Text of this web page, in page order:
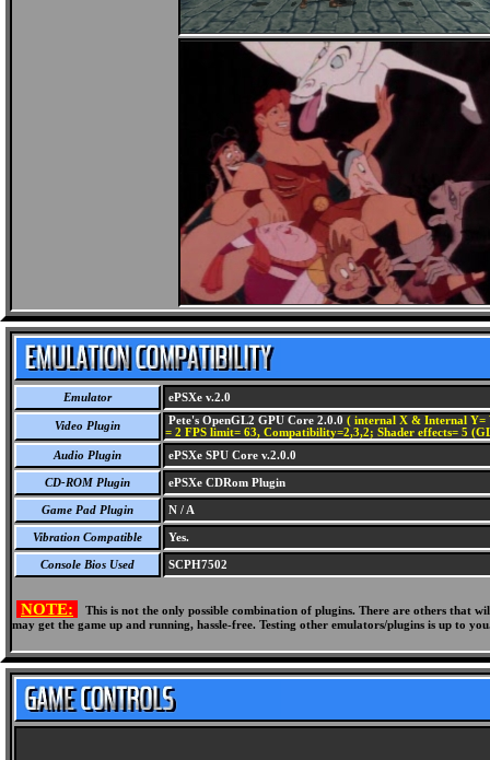
Emulator ePSXe v.2.0
Video Plugin Pete's OpenGL2 GPU Core 2.0.0 ( internal X & Internal Y=
= 2 FPS limit= 63, Compatibility=2,3,2; Shader effects= 5
Audio Plugin
ePSXe SPU Core v.2.0.0
CD-ROM Plugin ePSXe CDRom Plugin
Game Pad Plugin N / A
Vibration Compatible Yes.
Console Bios Used SCPH7502
NOTE:
This is not the only possible combination of plugins. There are others
may get the game up and running, hassle-free. Testing other emulators/plugins is up to